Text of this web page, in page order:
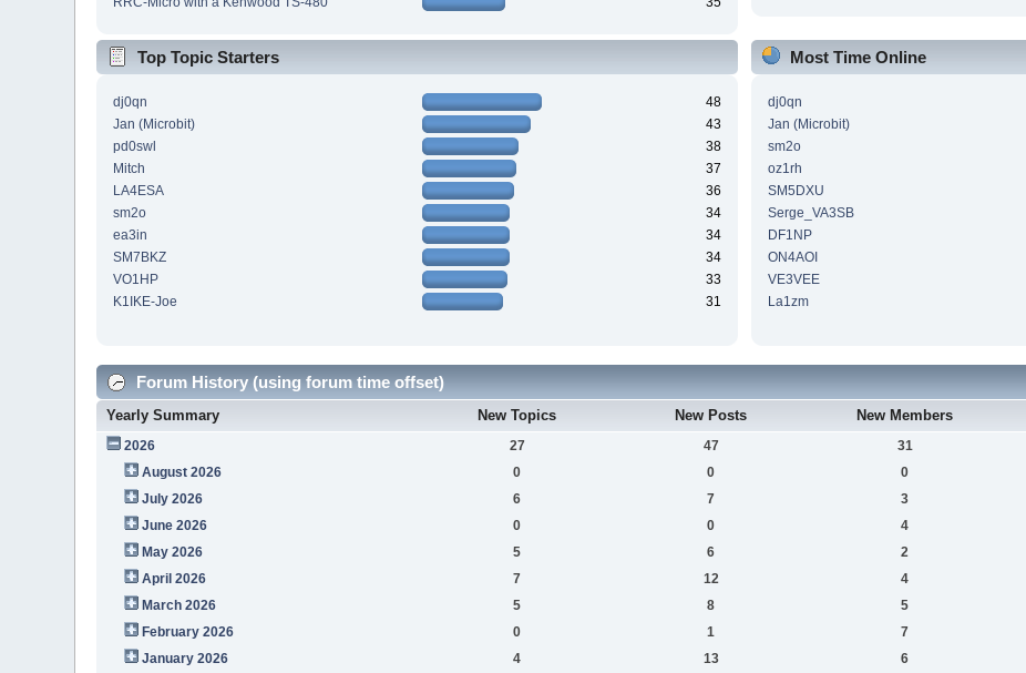
Top Topic Starters
dj0qn
48
Jan (Microbit)
43
pd0swl
38
Mitch
37
LA4ESA
36
sm2o
34
ea3in
34
SM7BKZ
34
VO1HP
33
K1IKE-Joe
31
Most Time Online
dj0qn
Jan (Microbit)
sm2o
oz1rh
SM5DXU
Serge_VA3SB
DF1NP
ON4AOI
VE3VEE
La1zm
Forum History (using forum time offset)
Yearly Summary New Topics New Posts New Members
2026 27 47 31
August 2026
0 0 0
July 2026
6 7 3
June 2026
0 0 4
May 2026
5 6 2
April 2026
7 12 4
March 2026
5 8 5
February 2026
0 1 7
January 2026
4 13 6